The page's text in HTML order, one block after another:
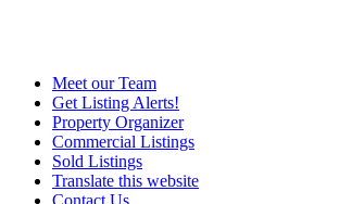
Meet our Team
Get Listing Alerts!
Property Organizer
Commercial Listings
Sold Listings
Translate this website
Contact Us